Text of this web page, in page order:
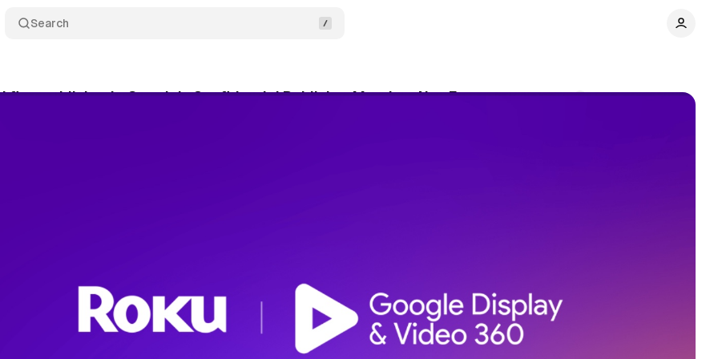
Search
first publisher in Google's Confidential Publisher Match at NewFront